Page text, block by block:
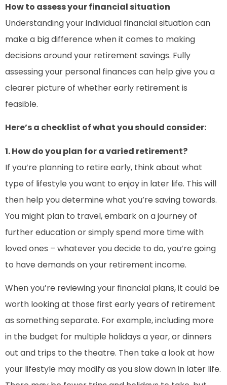
How to assess your financial situation
Understanding your individual financial situation can
make a big difference when it comes to making
decisions around your retirement savings. Fully
assessing your personal finances can help give you a
clearer picture of whether early retirement is
feasible.
Here’s a checklist of what you should consider:
1. How do you plan for a varied retirement?
If you’re planning to retire early, think about what
type of lifestyle you want to enjoy in later life. This will
then help you determine what you’re saving towards.
You might plan to travel, embark on a journey of
further education or simply spend more time with
loved ones – whatever you decide to do, you’re going
to have demands on your retirement income.
When you’re reviewing your financial plans, it could be
worth looking at those first early years of retirement
as something separate. For example, including more
in the budget for multiple holidays a year, or dinners
out and trips to the theatre. Then take a look at how
your lifestyle may modify as you slow down in later life.